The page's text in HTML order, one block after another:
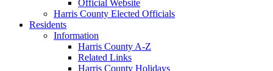
Official Website
Harris County Elected Officials
Residents
Information
Harris County A-Z
Related Links
Harris County Holidays